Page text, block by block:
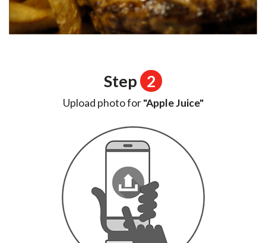
Step 2
Upload photo for"Apple Juice"